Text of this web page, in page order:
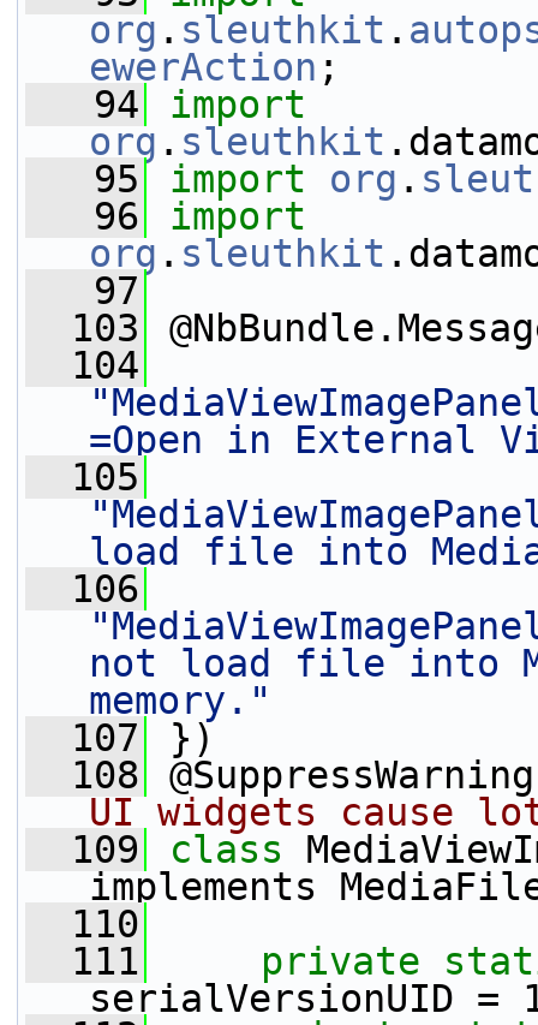
org . sleuthkit .
ewerAction ;
   94
import
org . sleuthkit
   95
import org .
   96
import
org . sleuthkit
   97
  103
  104
=Open in External
  105
load file into
  106
not load file into
memory."
  107
})
  108
UI widgets cause
  109
class
implements
  110
  111
private
serialVersionUID =